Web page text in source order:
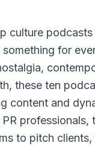
culture podcasts
for
these ten
content and
professionals,
to pitch clients,